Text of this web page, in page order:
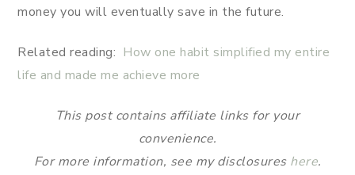
money you will eventually save in the future.
Related reading: How one habit simplified my entire
life and made me achieve more
This post contains affiliate links for your
convenience.
For more information, see my disclosures here.